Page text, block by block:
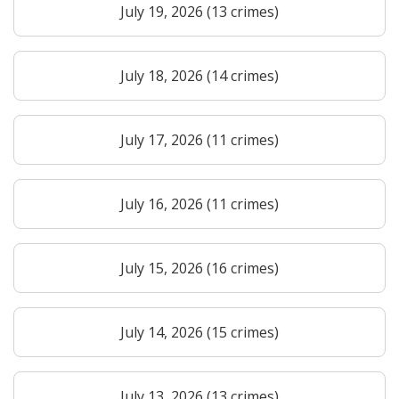
July 19, 2026 (13 crimes)
July 18, 2026 (14 crimes)
July 17, 2026 (11 crimes)
July 16, 2026 (11 crimes)
July 15, 2026 (16 crimes)
July 14, 2026 (15 crimes)